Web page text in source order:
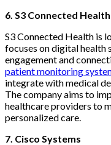
6. S3 Connected Health
S3 Connected Health is
focuses on digital health
engagement and
patient monitoring
integrate with medical
The company aims to
healthcare providers to
personalized care.
7. Cisco Systems